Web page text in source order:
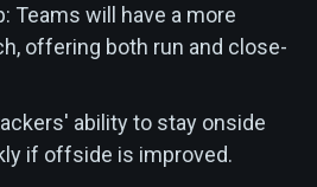
Teams will have a more
offering both run and close-
ability to stay onside
if offside is improved.